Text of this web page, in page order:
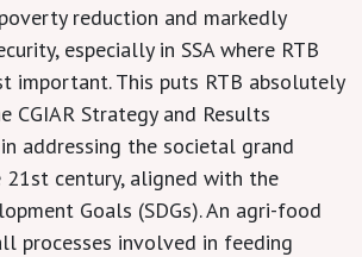
reduction and markedly
especially in SSA where RTB
important. This puts RTB absolutely
CGIAR Strategy and Results
in addressing the societal grand
century, aligned with the
Goals (SDGs). An agri-food
processes involved in feeding